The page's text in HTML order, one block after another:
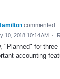
commented
10, 2018 10:14 AM ·
"Planned" for
accounting